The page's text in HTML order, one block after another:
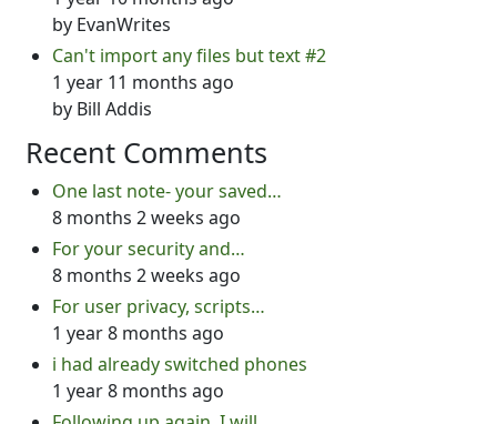
by EvanWrites
Can't import any files but text #2
1 year 11 months ago
by Bill Addis
Recent Comments
One last note- your saved…
8 months 2 weeks ago
For your security and…
8 months 2 weeks ago
For user privacy, scripts…
1 year 8 months ago
i had already switched phones
1 year 8 months ago